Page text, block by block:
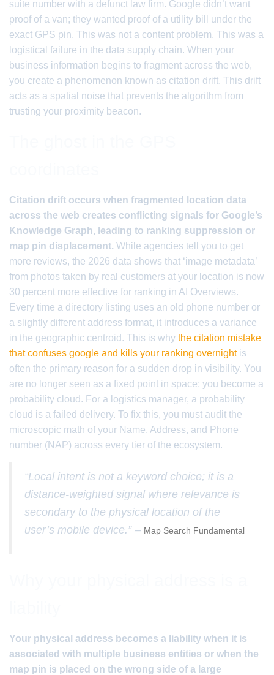
suite number with a defunct law firm. Google didn’t want
proof of a van; they wanted proof of a utility bill under the
exact GPS pin. This was not a content problem. This was a
logistical failure in the data supply chain. When your
business information begins to fragment across the web,
you create a phenomenon known as citation drift. This drift
acts as a spatial noise that prevents the algorithm from
trusting your proximity beacon.
Citation drift occurs when fragmented location data
across the web creates conflicting signals for Google’s
Knowledge Graph, leading to ranking suppression or
map pin displacement. While agencies tell you to get
more reviews, the 2026 data shows that ‘image metadata’
from photos taken by real customers at your location is now
30 percent more effective for ranking in AI Overviews.
Every time a directory listing uses an old phone number or
a slightly different address format, it introduces a variance
in the geographic centroid. This is why the citation mistake
that confuses google and kills your ranking overnightis
often the primary reason for a sudden drop in visibility. You
are no longer seen as a fixed point in space; you become a
probability cloud. For a logistics manager, a probability
cloud is a failed delivery. To fix this, you must audit the
microscopic math of your Name, Address, and Phone
number (NAP) across every tier of the ecosystem.
“Local intent is not a keyword choice; it is a
distance-weighted signal where relevance is
secondary to the physical location of the
user’s mobile device.” – Map Search Fundamental
Your physical address becomes a liability when it is
associated with multiple business entities or when the
map pin is placed on the wrong side of a large